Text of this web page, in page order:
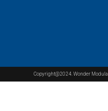
Copyright@2024. Wonder